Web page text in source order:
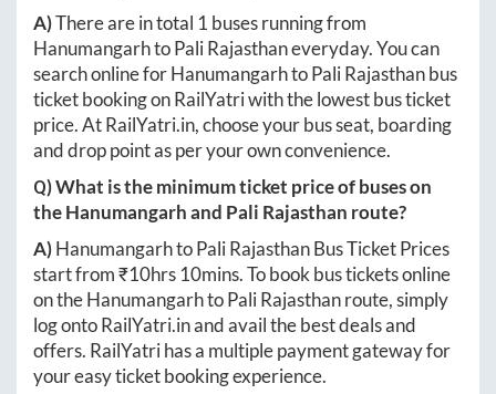
A)There are in total 1 buses running from
HanumangarhtoPali Rajasthaneveryday. You can
search online forHanumangarhtoPali Rajasthanbus
ticket booking on RailYatri with the lowest bus ticket
price. AtRailYatri.in, choose your bus seat, boarding
and drop point as per your own convenience.
Q) What is the minimum ticket price of buses on
theHanumangarhand Pali Rajasthan route?
A)HanumangarhtoPali RajasthanBus Ticket Prices
start from ₹10hrs 10mins. To book bus tickets online
on theHanumangarhtoPali Rajasthanroute, simply
log ontoRailYatri.inand avail the best deals and
offers. RailYatri has a multiple payment gateway for
your easy ticket booking experience.